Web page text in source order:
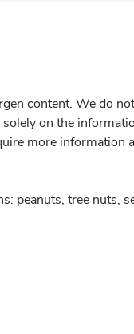
content. We do
on the
more information
peanuts, tree nuts,